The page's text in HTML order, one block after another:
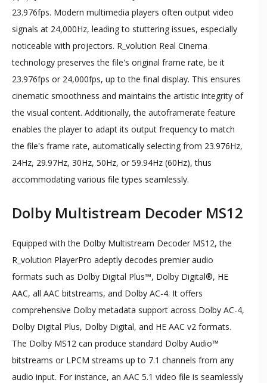
23.976fps. Modern multimedia players often output video
signals at 24,000Hz, leading to stuttering issues, especially
noticeable with projectors. R_volution Real Cinema
technology preserves the file's original frame rate, be it
23.976fps or 24,000fps, up to the final display. This ensures
cinematic smoothness and maintains the artistic integrity of
the visual content. Additionally, the autoframerate feature
enables the player to adapt its output frequency to match
the file's frame rate, automatically selecting from 23.976Hz,
24Hz, 29.97Hz, 30Hz, 50Hz, or 59.94Hz (60Hz), thus
accommodating various file types seamlessly.
Dolby Multistream Decoder MS12
Equipped with the Dolby Multistream Decoder MS12, the
R_volution PlayerPro adeptly decodes premier audio
formats such as Dolby Digital Plus™, Dolby Digital®, HE
AAC, all AAC bitstreams, and Dolby AC-4. It offers
comprehensive Dolby metadata support across Dolby AC-4,
Dolby Digital Plus, Dolby Digital, and HE AAC v2 formats.
The Dolby MS12 can produce standard Dolby Audio™
bitstreams or LPCM streams up to 7.1 channels from any
audio input. For instance, an AAC 5.1 video file is seamlessly